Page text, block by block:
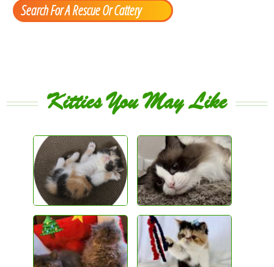
Search For A Rescue Or Cattery
Kitties You May Like